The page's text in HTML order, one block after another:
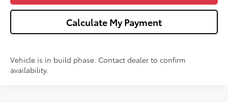
Calculate My Payment
Vehicle is in build phase. Contact dealer to confirm
availability.